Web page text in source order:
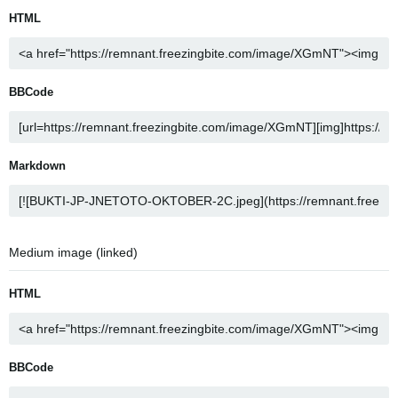
HTML
BBCode
Markdown
Medium image (linked)
HTML
BBCode